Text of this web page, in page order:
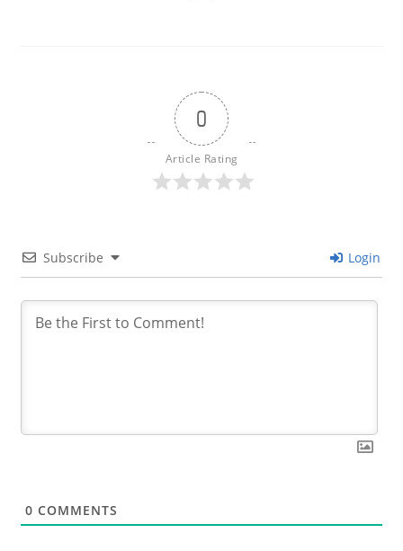
0
Article Rating
Subscribe Login
0 COMMENTS